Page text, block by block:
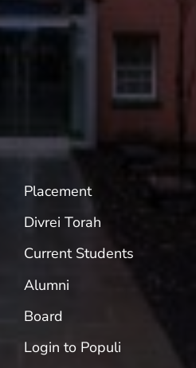
Placement
Divrei Torah
Current Students
Alumni
Board
Login to Populi